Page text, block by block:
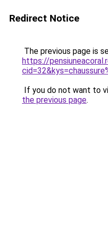
Redirect Notice
The previous page is
https://
If you do not want to
the previous page.